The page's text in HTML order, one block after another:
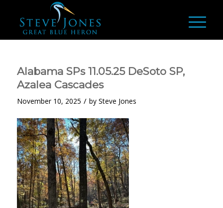
Alabama SPs 11.05.25 DeSoto SP,
Azalea Cascades
November 10, 2025 / by Steve Jones